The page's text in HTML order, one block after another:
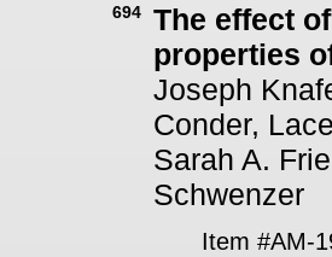
694
The effect
properties
Joseph
Conder,
Sarah A.
Schwenzer
Item #AM-